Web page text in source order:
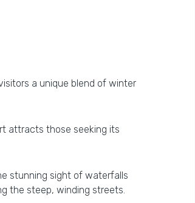
a unique blend of winter
attracts those seeking its
stunning sight of waterfalls
the steep, winding streets.